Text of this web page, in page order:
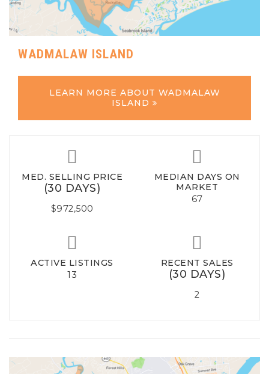
WADMALAW ISLAND
LEARN MORE ABOUT WADMALAW
ISLAND
MED. SELLING PRICE
(30 DAYS)
$972,500
MEDIAN DAYS ON
MARKET
67
ACTIVE LISTINGS
13
RECENT SALES
(30 DAYS)
2